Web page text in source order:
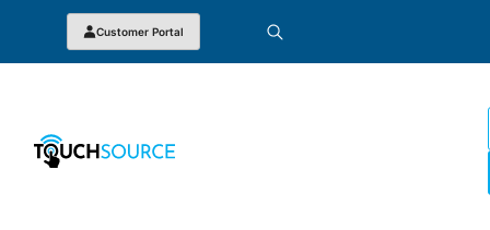
Customer Portal